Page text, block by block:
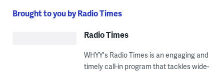
Brought to you by Radio Times
Radio Times
WHYY's Radio Times is an engaging and
timely call-in program that tackles wide-